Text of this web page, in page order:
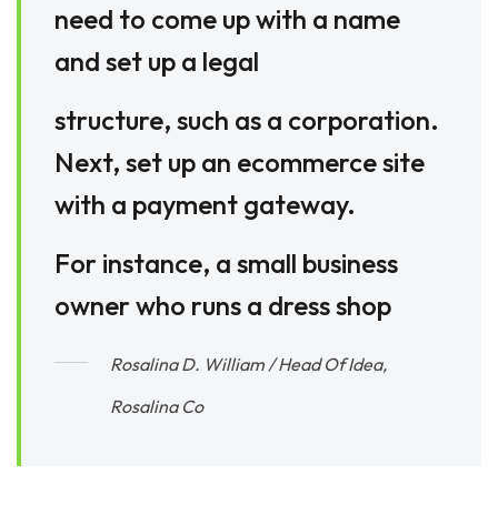
need to come up with a name
and set up a legal
structure, such as a corporation.
Next, set up an ecommerce site
with a payment gateway.
For instance, a small business
owner who runs a dress shop
Rosalina D. William / Head Of Idea,
Rosalina Co